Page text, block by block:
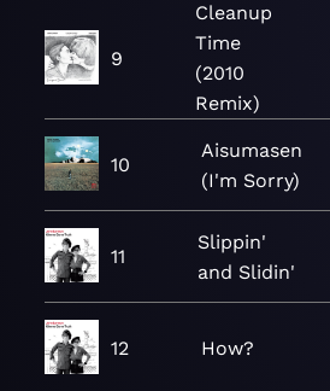
9
Cleanup
Time
(2010
Remix)
10
Aisumasen
(I'm Sorry)
11
Slippin'
and Slidin'
12 How?